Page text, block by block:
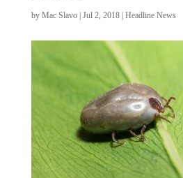
by Mac Slavo| Jul 2, 2018| Headline News